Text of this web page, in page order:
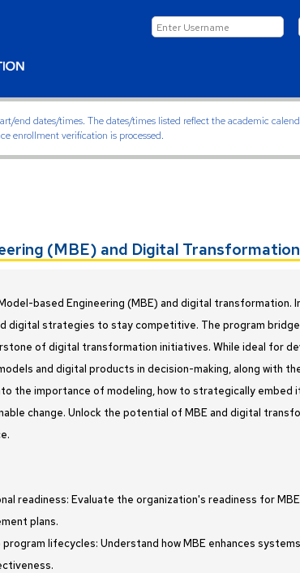
end dates/times. The dates/times listed reflect the academic
enrollment verification is processed.
(MBE) and Digital Transformation
based Engineering (MBE) and digital
digital strategies to stay competitive. The program
of digital transformation initiatives. While ideal for
and digital products in decision-making, along with
the importance of modeling, how to strategically
change. Unlock the potential of MBE and digital
readiness: Evaluate the organization's readiness for
plans.
lifecycles: Understand how MBE enhances